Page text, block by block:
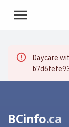
Daycare
BCinfo.ca